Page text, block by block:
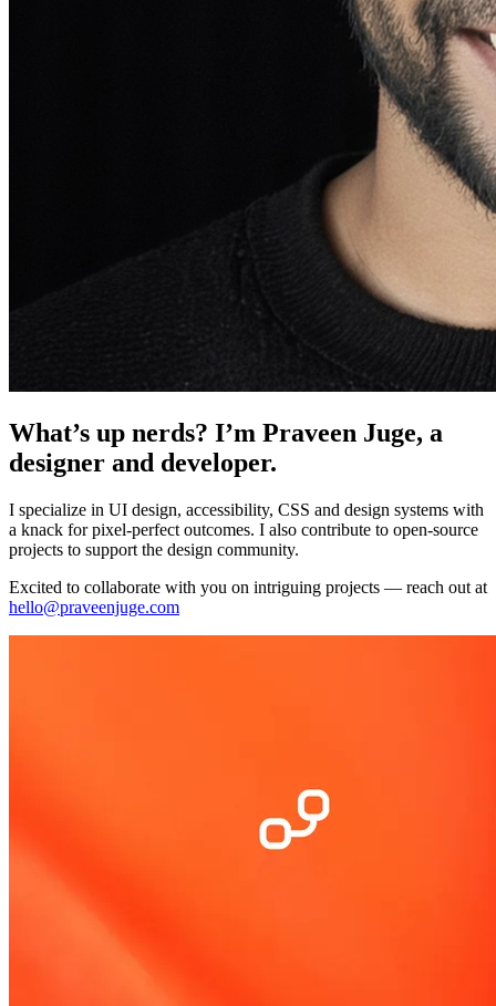
What’s up nerds? I’m Praveen Juge, a
designer and developer.
I specialize in UI design, accessibility, CSS and design systems with
a knack for pixel-perfect outcomes. I also contribute to open-source
projects to support the design community.
Excited to collaborate with you on intriguing projects — reach out at
hello@praveenjuge.com